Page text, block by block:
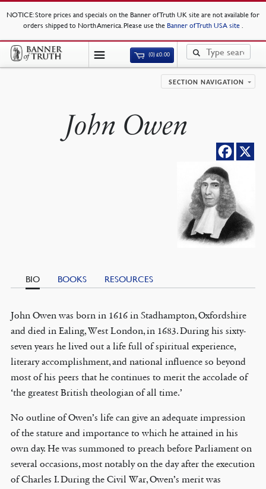
NOTICE: Store prices and specials on the Banner of Truth UK site are not available for
orders shipped to North America. Please use the Banner of Truth USA site .
(0)£0.00
SECTION NAVIGATION
John Owen
BIO BOOKS RESOURCES
John Owen was born in 1616 in Stadhampton, Oxfordshire
and died in Ealing, West London, in 1683. During his sixty-
seven years he lived out a life full of spiritual experience,
literary accomplishment, and national influence so beyond
most of his peers that he continues to merit the accolade of
‘the greatest British theologian of all time.’
No outline of Owen’s life can give an adequate impression
of the stature and importance to which he attained in his
own day. He was summoned to preach before Parliament on
several occasions, most notably on the day after the execution
of Charles I. During the Civil War, Owen’s merit was